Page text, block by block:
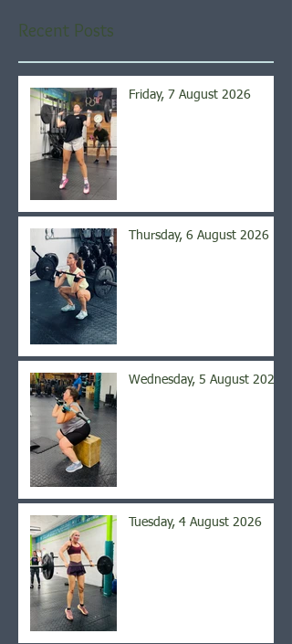
Recent Posts
Friday, 7 August 2026
Thursday, 6 August 2026
Wednesday, 5 August 2026
Tuesday, 4 August 2026